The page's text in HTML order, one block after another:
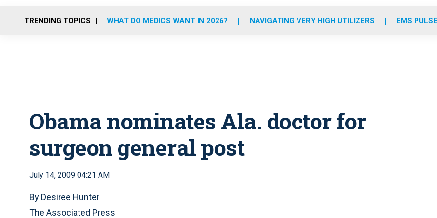
o
r
r
m
e
i
TRENDING TOPICS WHAT DO MEDICS WANT IN 2026? NAVIGATING VERY HIGH UTILIZERS EMS
Obama nominates Ala. doctor for
surgeon general post
July 14, 2009 04:21 AM
By Desiree Hunter
The Associated Press